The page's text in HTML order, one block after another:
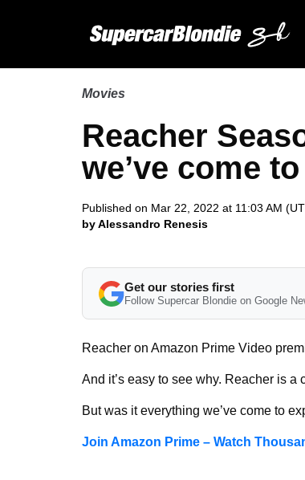
Movies
Reacher
we’ve come
Published on Mar 22, 2022 at 11:03 AM
by Alessandro Renesis
Get our stories first
Follow Supercar Blondie on Google
Reacher on Amazon Prime Video
And it’s easy to see why. Reacher is a
But was it everything we’ve come to
Join Amazon Prime – Watch